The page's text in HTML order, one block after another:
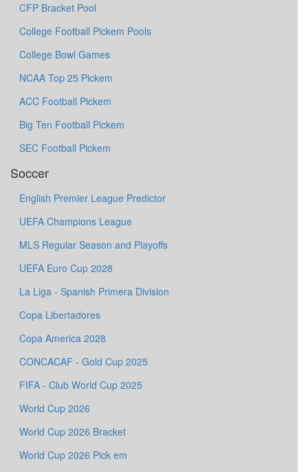
CFP Bracket Pool
College Football Pickem Pools
College Bowl Games
NCAA Top 25 Pickem
ACC Football Pickem
Big Ten Football Pickem
SEC Football Pickem
Soccer
English Premier League Predictor
UEFA Champions League
MLS Regular Season and Playoffs
UEFA Euro Cup 2028
La Liga - Spanish Primera Division
Copa Libertadores
Copa America 2028
CONCACAF - Gold Cup 2025
FIFA - Club World Cup 2025
World Cup 2026
World Cup 2026 Bracket
World Cup 2026 Pick em